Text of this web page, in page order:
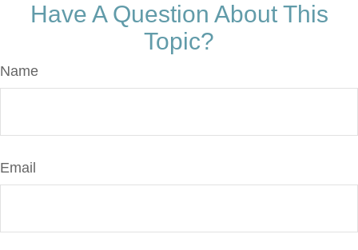
Have A Question About This
Topic?
Name
Email